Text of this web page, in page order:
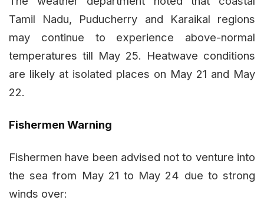
Tamil Nadu, Puducherry and Karaikal regions
may continue to experience above-normal
temperatures till May 25. Heatwave conditions
are likely at isolated places on May 21 and May
22.
Fishermen Warning
Fishermen have been advised not to venture into
the sea from May 21 to May 24 due to strong
winds over: